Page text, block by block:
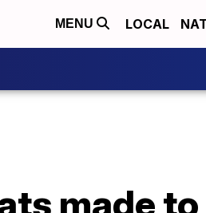
MENU LOCAL
made